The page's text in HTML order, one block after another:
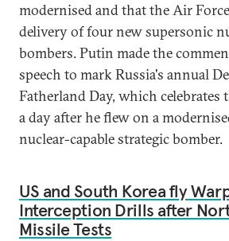
modernised and that the Air
delivery of four new supersonic
bombers. Putin made the
speech to mark Russia's annual
Fatherland Day, which celebrates
a day after he flew on a
nuclear-capable strategic bomber.
US and South Korea fly
Interception Drills after
Missile Tests